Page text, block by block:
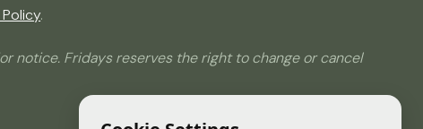
.
notice. Fridays reserves the right to change or cancel